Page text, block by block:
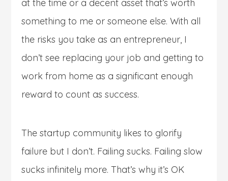
at the time or a decent asset that’s worth
something to me or someone else. With all
the risks you take as an entrepreneur, I
don’t see replacing your job and getting to
work from home as a significant enough
reward to count as success.
The startup community likes to glorify
failure but I don’t. Failing sucks. Failing slow
sucks infinitely more. That’s why it’s OK